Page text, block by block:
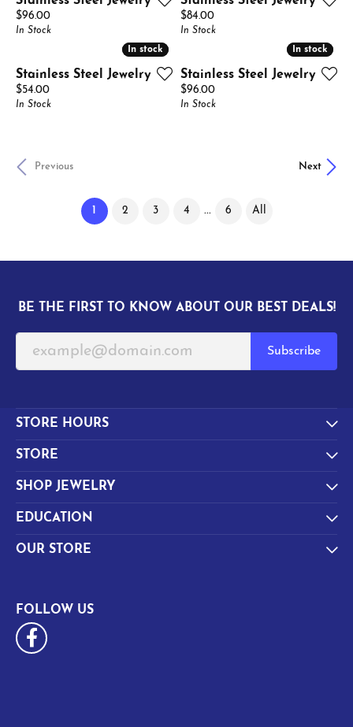
Price:
$96.00
In Stock
Price:
$84.00
In Stock
In stock
In stock
Stainless Steel Jewelry
Price:
$54.00
In Stock
In stock
In stock
Stainless Steel Jewelry
Price:
$96.00
In Stock
Previous Next
1 (current)
2 3 4 ... 6 All
BE THE FIRST TO KNOW ABOUT OUR BEST DEALS!
Subscribe
STORE HOURS
STORE
SHOP JEWELRY
EDUCATION
OUR STORE
FOLLOW US